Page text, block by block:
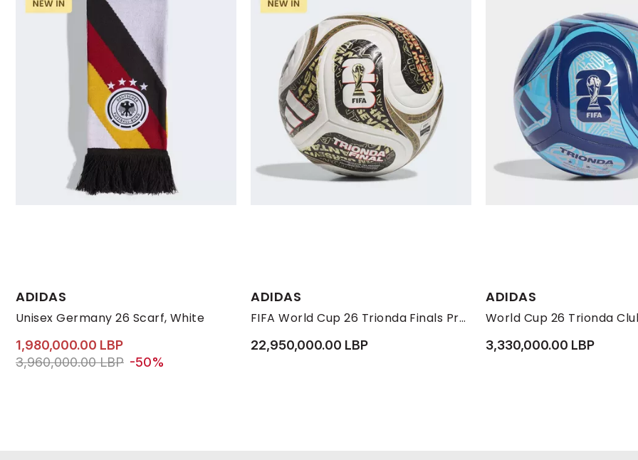
ADIDAS
Unisex Germany 26 Scarf, White
1,980,000.00 LBP
Price reduced from
3,960,000.00 LBPto 1,980,000.00 LBP
-50%
ADIDAS
FIFA World Cup 26 Trionda Finals Pro Ball, Gold
22,950,000.00 LBP
ADIDAS
World Cup 26 Trionda
Available Sizes:
4
5
3,330,000.00 LBP